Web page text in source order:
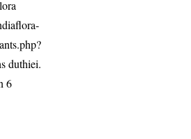
duthiei.
6